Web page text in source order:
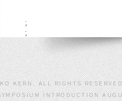
;
;
KERN. ALL RIGHTS
INTRODUCTION